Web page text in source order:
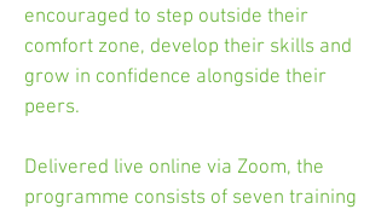
encouraged to step outside their
comfort zone, develop their skills and
grow in confidence alongside their
peers.
Delivered live online via Zoom, the
programme consists of seven training